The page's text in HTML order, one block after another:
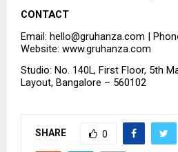
CONTACT
Email: hello@gruhanza.com |
Website: www.gruhanza.com
Studio: No. 140L, First Floor, 5th
Layout, Bangalore – 560102
SHARE 0